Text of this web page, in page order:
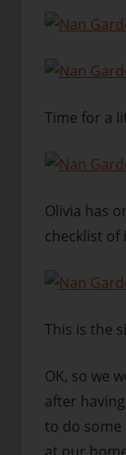
Time for a
Olivia has
checklist
This is the
OK, so we
after
to do some